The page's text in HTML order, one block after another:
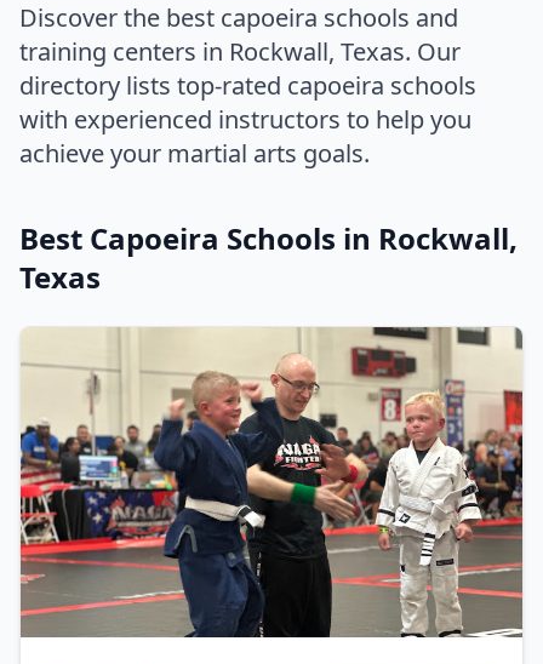
Current city: Rockwall
Discover the best capoeira schools and
training centers in Rockwall, Texas. Our
directory lists top-rated capoeira schools
with experienced instructors to help you
achieve your martial arts goals.
Best Capoeira Schools in Rockwall,
Texas